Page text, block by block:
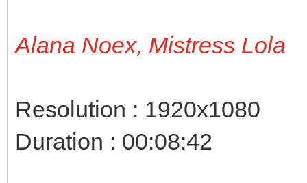
Alana Noex, Mistress Lola
Resolution : 1920x1080
Duration : 00:08:42